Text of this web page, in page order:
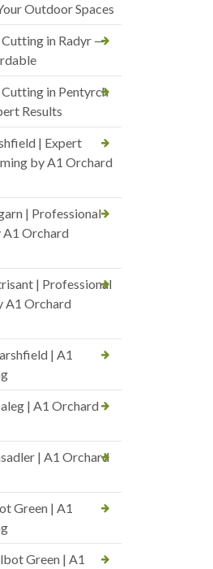
Outdoor Spaces
in Radyr —
in Pentyrch
Results
| Expert
by A1 Orchard
| Professional
A1 Orchard
| Professional
A1 Orchard
| A1
| A1 Orchard
| A1 Orchard
Green | A1
Green | A1